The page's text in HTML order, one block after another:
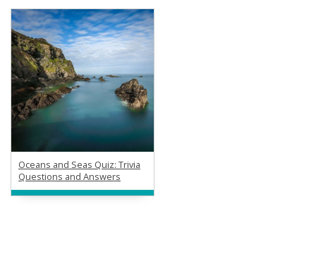
Oceans and Seas Quiz: Trivia
Questions and Answers